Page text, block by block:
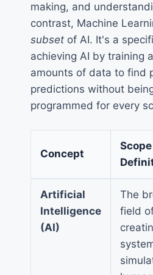
making, and
contrast, Machine
subset of AI. It's a
achieving AI by training
amounts of data to find
predictions without
programmed for every
Concept
Scope
Artificial
Intelligence
(AI)
The
field